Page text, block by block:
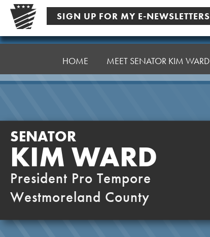
Skip
content
SIGN UP FOR MY E-NEWSLETTERS
Senator
HOME MEET SENATOR KIM WARD
SENATOR
KIM WARD
President Pro Tempore
Westmoreland County